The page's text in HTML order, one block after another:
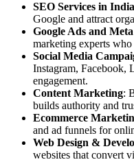
SEO Services in India
Google and attract
Google Ads and
marketing experts
Social Media
Instagram, Facebook,
engagement.
Content Marketing:
builds authority and
Ecommerce
and ad funnels for
Web Design &
websites that convert